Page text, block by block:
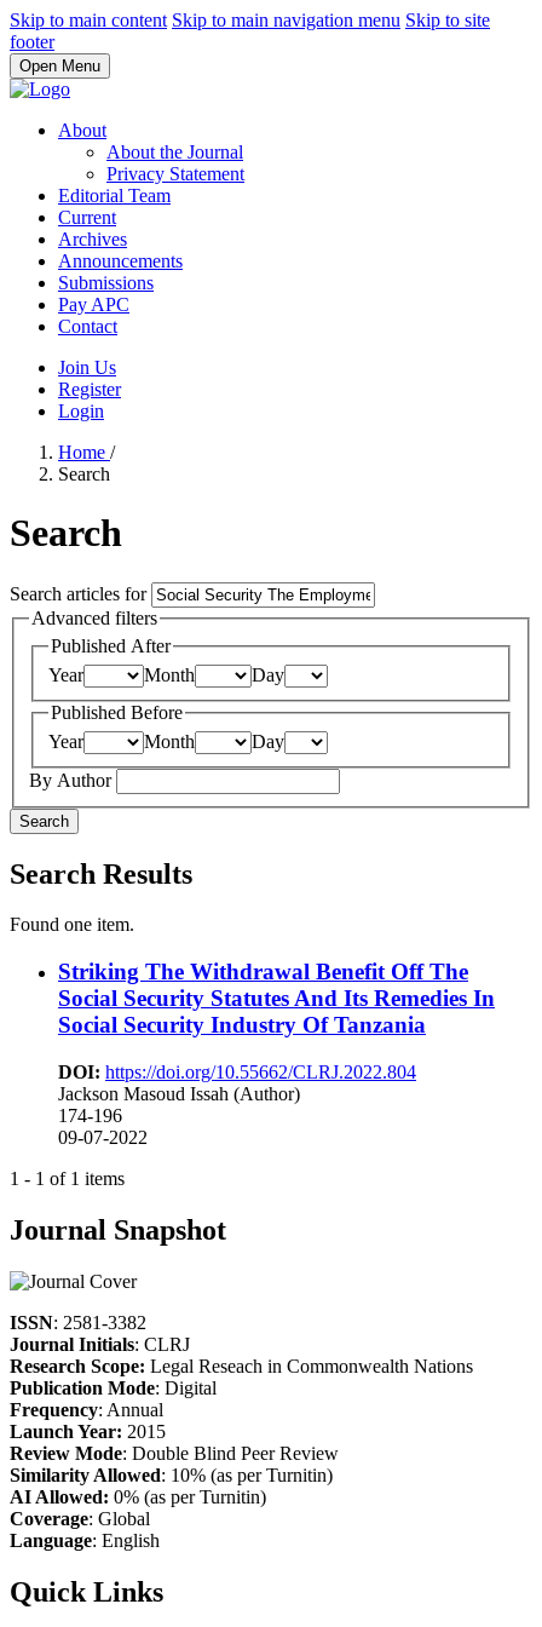
Skip to main content Skip to main navigation menu Skip to site
footer
Open Menu
About
About the Journal
Privacy Statement
Editorial Team
Current
Archives
Announcements
Submissions
Pay APC
Contact
Join Us
Register
Login
Home /
Search
Search
Search articles for
Advanced filters
Published After
Year
Month
Day
Published Before
Year
Month
Day
By Author
Search
Search Results
Found one item.
Striking The Withdrawal Benefit Off The
Social Security Statutes And Its Remedies In
Social Security Industry Of Tanzania
DOI: https://doi.org/10.55662/CLRJ.2022.804
Jackson Masoud Issah (Author)
174-196
09-07-2022
1 - 1 of 1 items
Journal Snapshot
ISSN: 2581-3382
Journal Initials: CLRJ
Research Scope: Legal Reseach in Commonwealth Nations
Publication Mode: Digital
Frequency: Annual
Launch Year: 2015
Review Mode: Double Blind Peer Review
Similarity Allowed: 10% (as per Turnitin)
AI Allowed: 0% (as per Turnitin)
Coverage: Global
Language: English
Quick Links